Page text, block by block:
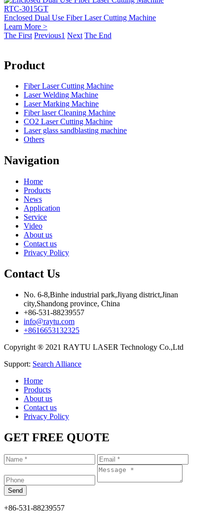
RTC-3015GT
Enclosed Dual Use Fiber Laser Cutting Machine
Learn More >
The First Previous1 Next The End
Product
Fiber Laser Cutting Machine
Laser Welding Machine
Laser Marking Machine
Fiber laser Cleaning Machine
CO2 Laser Cutting Machine
Laser glass sandblasting machine
Others
Navigation
Home
Products
News
Application
Service
Video
About us
Contact us
Privacy Policy
Contact Us
No. 6-8,Binhe industrial park,Jiyang district,Jinan
city,Shandong province, China
+86-531-88239557
info@raytu.com
+8616653132325
Copyright ® 2021 RAYTU LASER Technology Co.,Ltd
Support: Search Alliance
Home
Products
About us
Contact us
Privacy Policy
GET FREE QUOTE
+86-531-88239557